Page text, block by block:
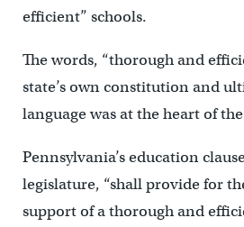
efficient” schools.
The words, “thorough and
state’s own constitution and
language was at the heart of the
Pennsylvania’s education
legislature, “shall provide for
support of a thorough and